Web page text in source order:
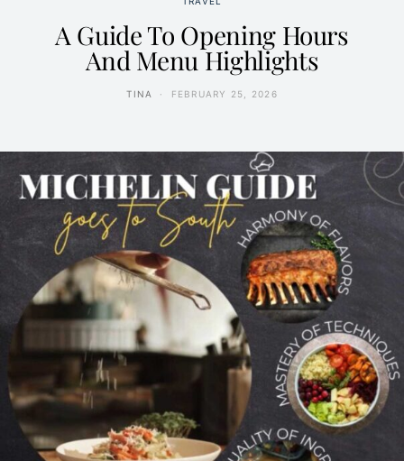
A Guide To Opening Hours
And Menu Highlights
TINA FEBRUARY 25, 2026